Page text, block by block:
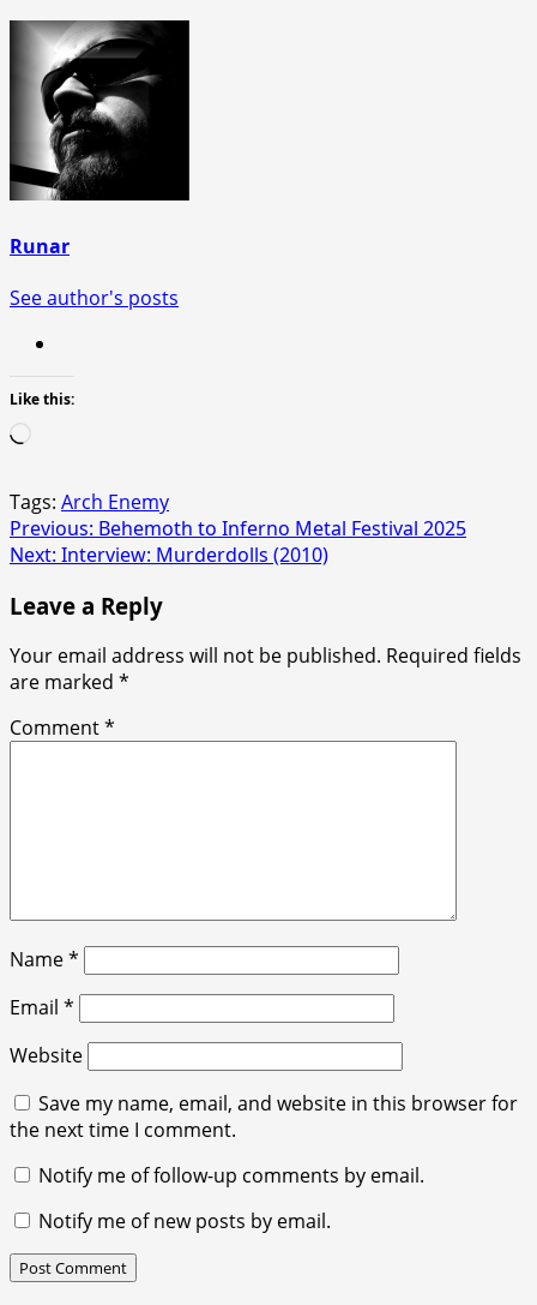
Runar
See author's posts
Like this:
Tags: Arch Enemy
Post
navigation
Previous: Behemoth to Inferno Metal Festival 2025
Next: Interview: Murderdolls (2010)
Leave a Reply
Your email address will not be published. Required fields
are marked *
Comment*
Name*
Email *
Website
Save my name, email, and website in this browser for
the next time I comment.
Notify me of follow-up comments by email.
Notify me of new posts by email.